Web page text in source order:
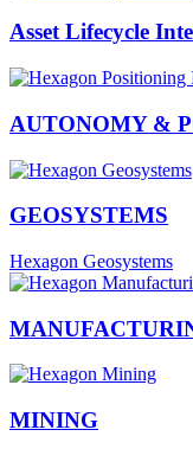
Asset Lifecycle
AUTONOMY &
GEOSYSTEMS
Hexagon Geosystems
MINING